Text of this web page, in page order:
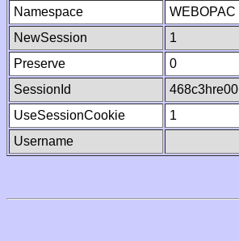
Namespace
WEBOPAC
NewSession
1
Preserve
0
SessionId
468c3hre00
UseSessionCookie
1
Username